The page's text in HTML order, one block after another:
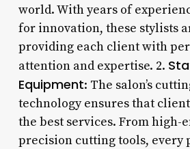
world. With years of
for innovation, these stylists
providing each client with
attention and expertise. 2.
Equipment: The salon’s
technology ensures that
the best services. From high-
precision cutting tools, every